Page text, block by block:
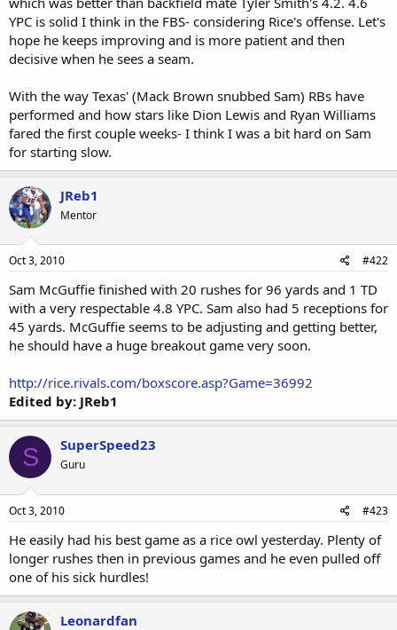
YPC is solid I think in the FBS- considering Rice's offense. Let's
hope he keeps improving and is more patient and then
decisive when he sees a seam.
With the way Texas' (Mack Brown snubbed Sam) RBs have
performed and how stars like Dion Lewis and Ryan Williams
fared the first couple weeks- I think I was a bit hard on Sam
for starting slow.
JReb1
Mentor
Oct 3, 2010 #422
Sam McGuffie finished with 20 rushes for 96 yards and 1 TD
with a very respectable 4.8 YPC. Sam also had 5 receptions for
45 yards. McGuffie seems to be adjusting and getting better,
he should have a huge breakout game very soon.
http://rice.rivals.com/boxscore.asp?Game=36992
Edited by: JReb1
S SuperSpeed23
Guru
Oct 3, 2010 #423
He easily had his best game as a rice owl yesterday. Plenty of
longer rushes then in previous games and he even pulled off
one of his sick hurdles!
Leonardfan